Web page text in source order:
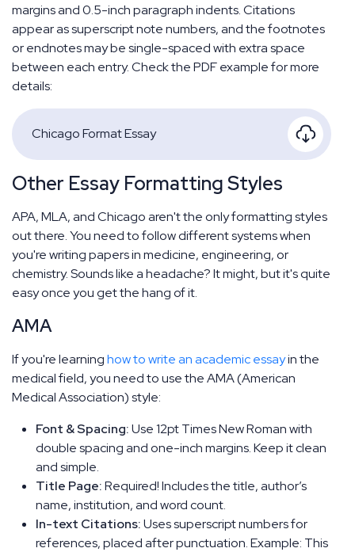
margins and 0.5-inch paragraph indents. Citations
appear as superscript note numbers, and the footnotes
or endnotes may be single-spaced with extra space
between each entry. Check the PDF example for more
details:
Chicago Format Essay
Other Essay Formatting Styles
APA, MLA, and Chicago aren't the only formatting styles
out there. You need to follow different systems when
you're writing papers in medicine, engineering, or
chemistry. Sounds like a headache? It might, but it's quite
easy once you get the hang of it.
AMA
If you're learninghow to write an academic essayin the
medical field, you need to use the AMA (American
Medical Association) style:
Font & Spacing:Use 12pt Times New Roman with
double spacing and one-inch margins. Keep it clean
and simple.
Title Page:Required! Includes the title, author’s
name, institution, and word count.
In-text Citations:Uses superscript numbers for
references, placed after punctuation. Example: This